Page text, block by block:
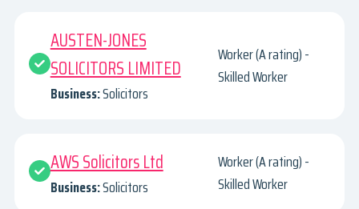
AUSTEN-JONES
SOLICITORS LIMITED
Business:Solicitors
Worker (A rating) -
Skilled Worker
AWS Solicitors Ltd
Business:Solicitors
Worker (A rating) -
Skilled Worker